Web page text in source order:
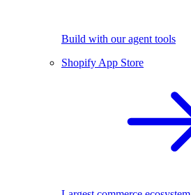
Build with our agent tools
Shopify App Store